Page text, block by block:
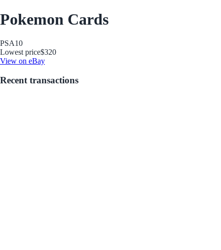
Pokemon Cards
PSA10
Lowest price$320
View on eBay
Recent transactions